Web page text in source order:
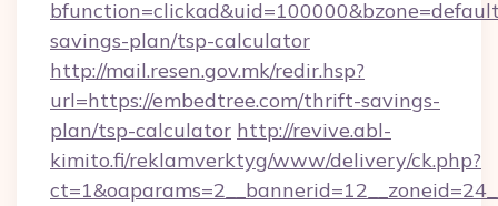
savings-plan/tsp-calculator
http://mail.resen.gov.mk/redir.hsp?
url=https://embedtree.com/thrift-savings-
plan/tsp-calculator http://revive.abl-
kimito.fi/reklamverktyg/www/delivery/ck.php?